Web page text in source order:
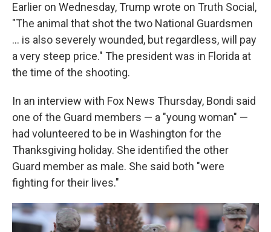
Earlier on Wednesday, Trump wrote on Truth Social,
"The animal that shot the two National Guardsmen
... is also severely wounded, but regardless, will pay
a very steep price." The president was in Florida at
the time of the shooting.
In an interview with Fox News Thursday, Bondi said
one of the Guard members — a "young woman" —
had volunteered to be in Washington for the
Thanksgiving holiday. She identified the other
Guard member as male. She said both "were
fighting for their lives."